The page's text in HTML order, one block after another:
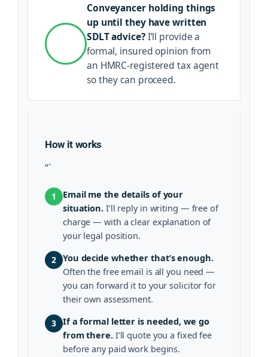
Conveyancer holding things
up until they have written
SDLT advice?I’ll provide a
formal, insured opinion from
an HMRC-registered tax agent
so they can proceed.
How it works
“`
1
Email me the details of your
situation. I’ll reply in writing — free of
charge — with a clear explanation of
your legal position.
2 You decide whether that’s enough.
Often the free email is all you need —
you can forward it to your solicitor for
their own assessment.
3 If a formal letter is needed, we go
from there.I’ll quote you a fixed fee
before any paid work begins.